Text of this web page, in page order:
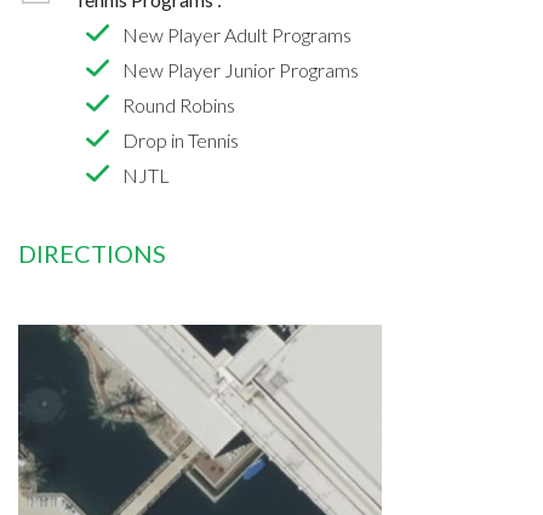
New Player Adult Programs
New Player Junior Programs
Round Robins
Drop in Tennis
NJTL
DIRECTIONS